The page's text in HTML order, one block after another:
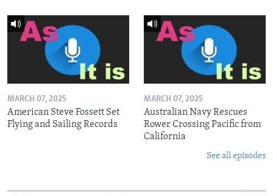
MARCH 07, 2025
American Steve Fossett Set
Flying and Sailing Records
MARCH 07, 2025
Australian Navy Rescues
Rower Crossing Pacific from
California
See all episodes